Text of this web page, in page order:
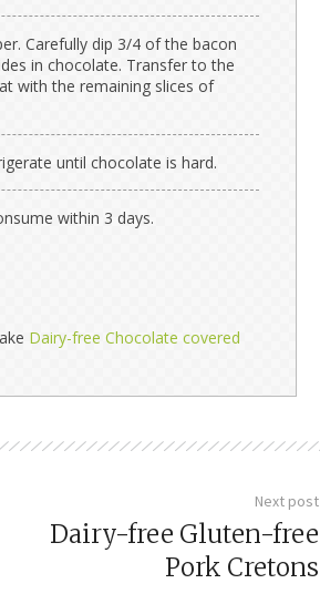
Carefully dip 3/4 of the bacon
in chocolate. Transfer to the
with the remaining slices of
until chocolate is hard.
within 3 days.
Dairy-free Chocolate covered
Next post
Dairy-free Gluten-free
Pork Cretons